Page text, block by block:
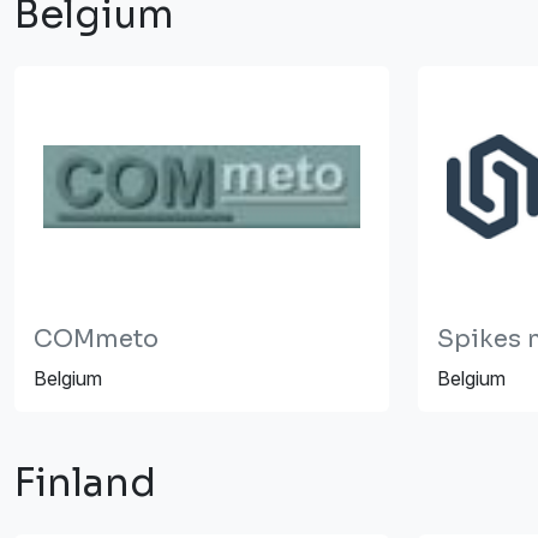
Belgium
COMmeto
Belgium
Spikes
Belgium
Finland